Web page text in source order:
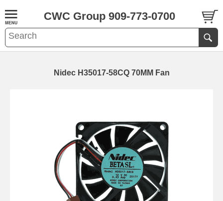
CWC Group 909-773-0700
Nidec H35017-58CQ 70MM Fan